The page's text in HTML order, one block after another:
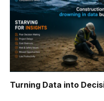
Turning Data into